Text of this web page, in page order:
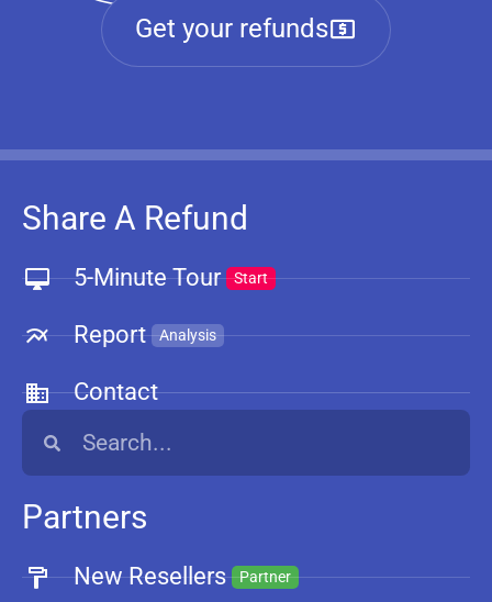
Get your refunds
Share A Refund
5-Minute Tour Start
Report Analysis
Contact
Partners
New Resellers Partner